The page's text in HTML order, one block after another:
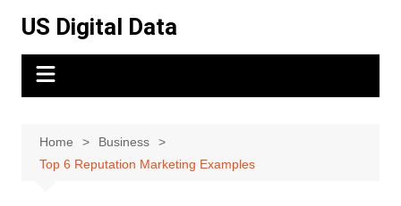
content
US Digital Data
Home
Business
Top 6 Reputation Marketing Examples